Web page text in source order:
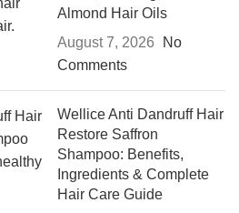
Almond Hair Oils
August 7, 2026
No
Comments
Wellice Anti Dandruff Hair
Restore Saffron
Shampoo: Benefits,
Ingredients & Complete
Hair Care Guide